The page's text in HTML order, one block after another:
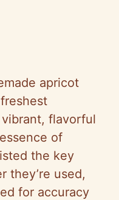
apricot
flavorful
of
the key
they’re used,
for accuracy